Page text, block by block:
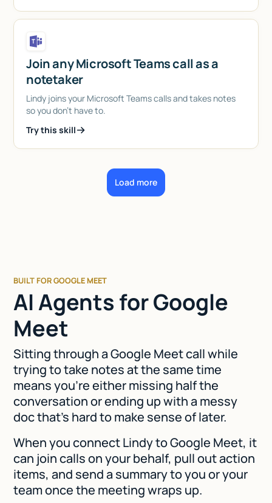
Join any Microsoft Teams call as a
notetaker
Lindy joins your Microsoft Teams calls and takes notes
so you don't have to.
Try this skill
Load more
BUILT FOR GOOGLE MEET
AI Agents for Google
Meet
Sitting through a Google Meet call while
trying to take notes at the same time
means you're either missing half the
conversation or ending up with a messy
doc that's hard to make sense of later.
When you connect Lindy to Google Meet, it
can join calls on your behalf, pull out action
items, and send a summary to you or your
team once the meeting wraps up.